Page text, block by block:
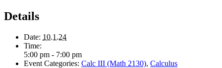
Details
Date: 10.1.24
Time:
5:00 pm - 7:00 pm
Event Categories: Calc III (Math 2130), Calculus